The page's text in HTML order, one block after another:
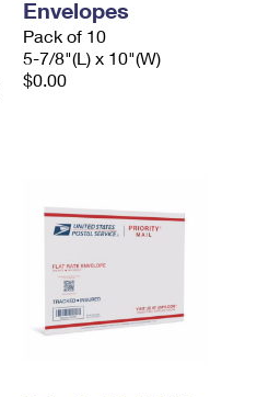
Envelopes
Pack of 10
5-7/8"(L) x 10"(W)
$0.00